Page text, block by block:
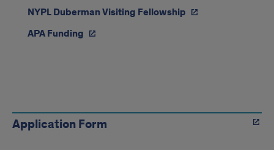
NYPL Duberman Visiting Fellowship
APA Funding
Application Form